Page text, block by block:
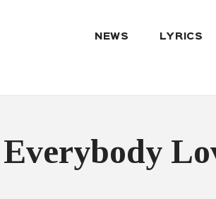
NEWS LYRICS